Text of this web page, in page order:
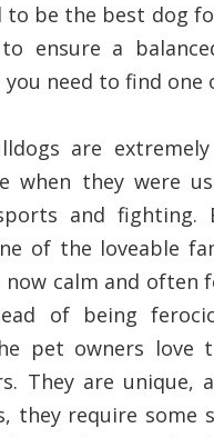
to be the best dog
ensure a
need to find one
are
when they were
and fighting.
of the loveable
now calm and often
of being
pet owners love
They are unique,
they require some